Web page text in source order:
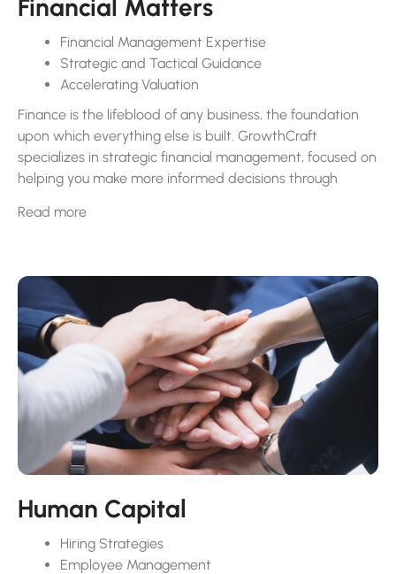
Financial Matters
Financial Management Expertise
Strategic and Tactical Guidance
Accelerating Valuation
Finance is the lifeblood of any business, the foundation
upon which everything else is built. GrowthCraft
specializes in strategic financial management, focused on
helping you make more informed decisions through
Our scalable services span a wide array of financial
development, accurate financial reporting, accounting
oversight, and risk management, all integral to fostering
informed strategic decision-making.
We ensure that financial strategies are not only effective
but also flexible to adapt to your business’s evolving
needs and market dynamics. Our role extends beyond
managing numbers; we actively engage in stakeholder
communication, understanding, and aligning with your
company’s vision and objectives, creating a financial
environment that supports your long-term goals.
Read more
Human Capital
Hiring Strategies
Employee Management